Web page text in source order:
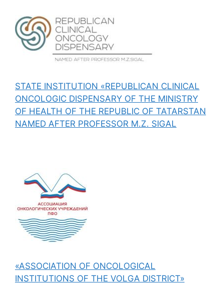
STATE INSTITUTION «REPUBLICAN CLINICAL
ONCOLOGIC DISPENSARY OF THE MINISTRY
OF HEALTH OF THE REPUBLIC OF TATARSTAN
NAMED AFTER PROFESSOR M.Z. SIGAL
«ASSOCIATION OF ONCOLOGICAL
INSTITUTIONS OF THE VOLGA DISTRICT»